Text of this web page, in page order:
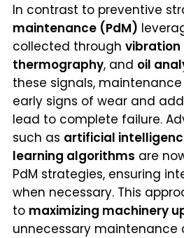
In contrast to preventive
maintenance (PdM)
collected through vibration
thermography, and oil
these signals,
early signs of wear and
lead to complete failure.
such as artificial
learning algorithms are
PdM strategies, ensuring
when necessary. This
to maximizing machinery
unnecessary maintenance